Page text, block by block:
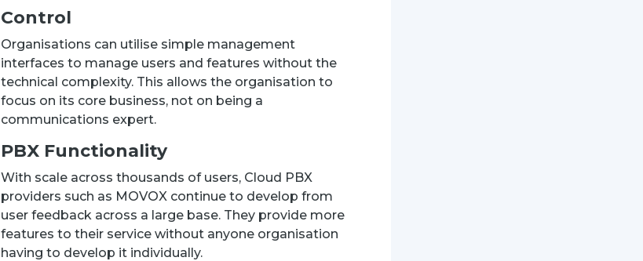
Control
Organisations can utilise simple management
interfaces to manage users and features without the
technical complexity. This allows the organisation to
focus on its core business, not on being a
communications expert.
PBX Functionality
With scale across thousands of users, Cloud PBX
providers such as MOVOX continue to develop from
user feedback across a large base. They provide more
features to their service without anyone organisation
having to develop it individually.